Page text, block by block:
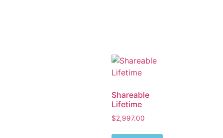
Shareable
Lifetime
$2,997.00